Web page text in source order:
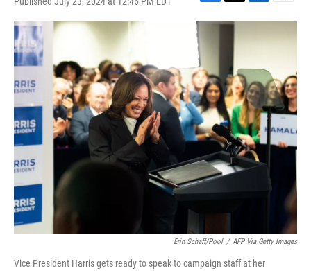
F
a
b
o
o
k
T
w
e
r
L
i
k
d
I
n
E
m
i
Erin Schaff/Pool / AFP Via Getty Images
Vice President Harris gets ready to speak to campaign staff at her